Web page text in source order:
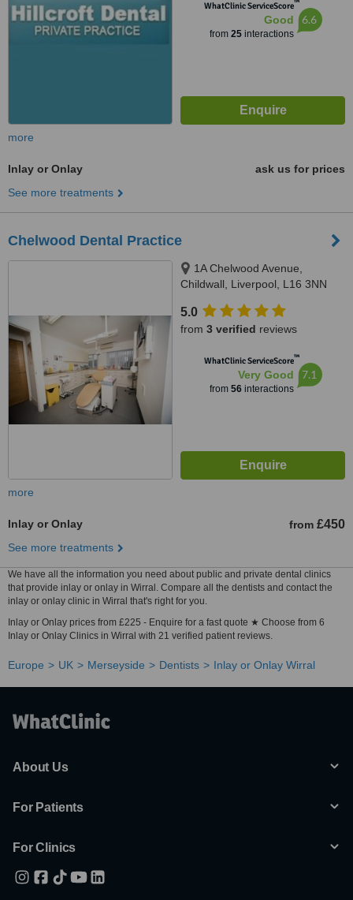
WhatClinic ServiceScore™
Good
from 25interactions
6.6
more
Inlay or Onlay
ask us for prices
See more treatments
Chelwood Dental Practice
1A Chelwood Avenue,
Childwall, Liverpool, L16 3NN
5.0
from 3 verified reviews
WhatClinic ServiceScore™
Very Good
from 56interactions
7.1
more
Inlay or Onlay from £450
See more treatments
We have all the information you need about public and private dental clinics
that provide inlay or onlay in Wirral. Compare all the dentists and contact the
inlay or onlay clinic in Wirral that's right for you.
Inlay or Onlay prices from £225 - Enquire for a fast quote ★ Choose from 6
Inlay or Onlay Clinics in Wirral with 21 verified patient reviews.
Europe UK Merseyside Dentists Inlay or Onlay Wirral
About Us
For Patients
For Clinics